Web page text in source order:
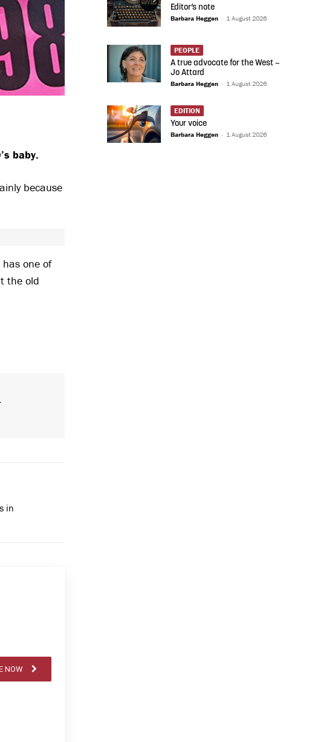
baby.
because
one of
the old
in
NOW
Editor’s note
Barbara Heggen - 1 August 2026
PEOPLE
A true advocate for the West –
Jo Attard
Barbara Heggen - 1 August 2026
EDITION
Your voice
Barbara Heggen - 1 August 2026